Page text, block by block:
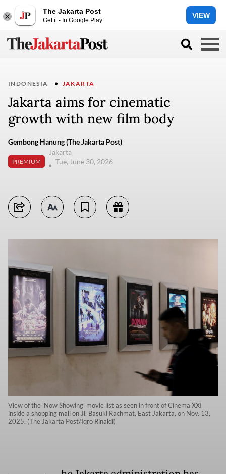
The Jakarta Post
Get it - In Google Play
VIEW
INDONESIA JAKARTA
Jakarta aims for cinematic
growth with new film body
Gembong Hanung (The Jakarta Post)
PREMIUM
Jakarta
Tue, June 30, 2026
View of the 'Now Showing’ movie list as seen in front of Cinema XXI
inside a shopping mall on Jl. Basuki Rachmat, East Jakarta, on Nov. 13,
2025. (The Jakarta Post/Iqro Rinaldi)